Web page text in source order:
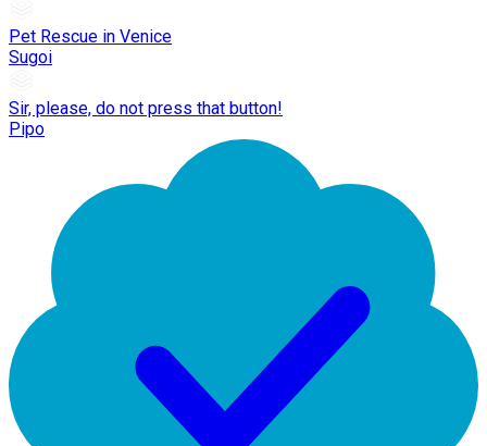
Pet Rescue in Venice
Sugoi
Sir, please, do not press that button!
Pipo